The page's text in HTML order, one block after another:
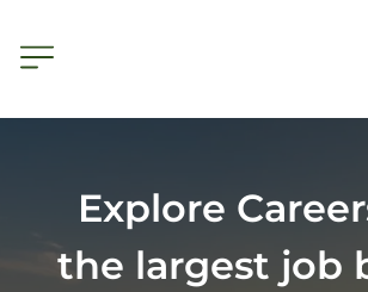
Explore
the largest job